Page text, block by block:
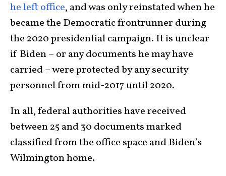
he left office, and was only reinstated when he
became the Democratic frontrunner during
the 2020 presidential campaign. It is unclear
if Biden – or any documents he may have
carried – were protected by any security
personnel from mid-2017 until 2020.
In all, federal authorities have received
between 25 and 30 documents marked
classified from the office space and Biden’s
Wilmington home.